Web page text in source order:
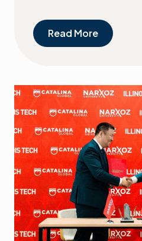
Read More